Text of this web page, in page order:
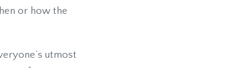
or how the
utmost